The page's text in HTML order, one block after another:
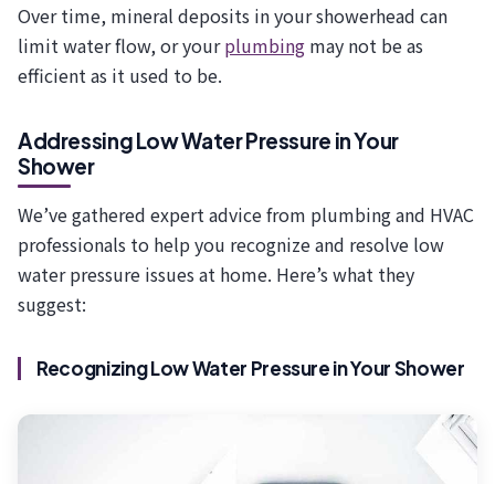
Over time, mineral deposits in your showerhead can
limit water flow, or yourplumbing may not be as
efficient as it used to be.
Addressing Low Water Pressure in Your
Shower
We’ve gathered expert advice from plumbing and HVAC
professionals to help you recognize and resolve low
water pressure issues at home. Here’s what they
suggest:
Recognizing Low Water Pressure in Your Shower